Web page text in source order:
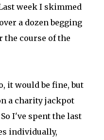
week I skimmed
a dozen begging
the course of the
it would be fine, but
a charity jackpot
I've spent the last
individually,